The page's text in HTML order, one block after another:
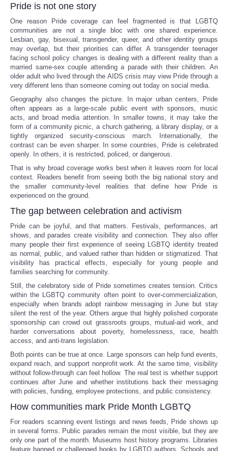
Internacionales
Negocios
Salud
Tiempo
CATEGORIES
CARTOONS
CONTACT
SEARCH
SHOPPING
Daily Deals
RobinsPost Store
Refund Policy
Pride is not one story
One reason Pride coverage can feel fragmented is that LGBTQ
communities are not a single bloc with one shared experience.
Lesbian, gay, bisexual, transgender, queer, and other identity groups
may overlap, but their priorities can differ. A transgender teenager
facing school policy changes is dealing with a different reality than a
married same-sex couple attending a parade with their children. An
older adult who lived through the AIDS crisis may view Pride through a
very different lens than someone coming out today on social media.
Geography also changes the picture. In major urban centers, Pride
often appears as a large-scale public event with sponsors, music
acts, and broad media attention. In smaller towns, it may take the
form of a community picnic, a church gathering, a library display, or a
tightly organized security-conscious march. Internationally, the
contrast can be even sharper. In some countries, Pride is celebrated
openly. In others, it is restricted, policed, or dangerous.
That is why broad coverage works best when it leaves room for local
context. Readers benefit from seeing both the big national story and
the smaller community-level realities that define how Pride is
experienced on the ground.
The gap between celebration and activism
Pride can be joyful, and that matters. Festivals, performances, art
shows, and parades create visibility and connection. They also offer
many people their first experience of seeing LGBTQ identity treated
as normal, public, and valued rather than hidden or stigmatized. That
visibility has practical effects, especially for young people and
families searching for community.
Still, the celebratory side of Pride sometimes creates tension. Critics
within the LGBTQ community often point to over-commercialization,
especially when brands adopt rainbow messaging in June but stay
silent the rest of the year. Others argue that highly polished corporate
sponsorship can crowd out grassroots groups, mutual-aid work, and
harder conversations about poverty, homelessness, race, health
access, and anti-trans legislation.
Both points can be true at once. Large sponsors can help fund events,
expand reach, and support nonprofit work. At the same time, visibility
without follow-through can feel hollow. The real test is whether support
continues after June and whether institutions back their messaging
with policies, funding, employee protections, and public consistency.
How communities mark Pride Month LGBTQ
For readers scanning event listings and news feeds, Pride shows up
in several forms. Public parades remain the most visible, but they are
only one part of the month. Museums host history programs. Libraries
feature banned or challenged books by LGBTQ authors. Schools and